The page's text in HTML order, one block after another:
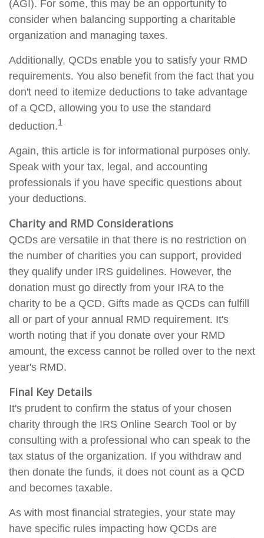
(AGI). For some, this may be an opportunity to
consider when balancing supporting a charitable
organization and managing taxes.
Additionally, QCDs enable you to satisfy your RMD
requirements. You also benefit from the fact that you
don't need to itemize deductions to take advantage
of a QCD, allowing you to use the standard
deduction.1
Again, this article is for informational purposes only.
Speak with your tax, legal, and accounting
professionals if you have specific questions about
your deductions.
Charity and RMD Considerations
QCDs are versatile in that there is no restriction on
the number of charities you can support, provided
they qualify under IRS guidelines. However, the
donation must go directly from your IRA to the
charity to be a QCD. Gifts made as QCDs can fulfill
all or part of your annual RMD requirement. It's
worth noting that if you donate over your RMD
amount, the excess cannot be rolled over to the next
year's RMD.
Final Key Details
It's prudent to confirm the status of your chosen
charity through the IRS Online Search Tool or by
consulting with a professional who can speak to the
tax status of the organization. If you withdraw and
then donate the funds, it does not count as a QCD
and becomes taxable.
As with most financial strategies, your state may
have specific rules impacting how QCDs are